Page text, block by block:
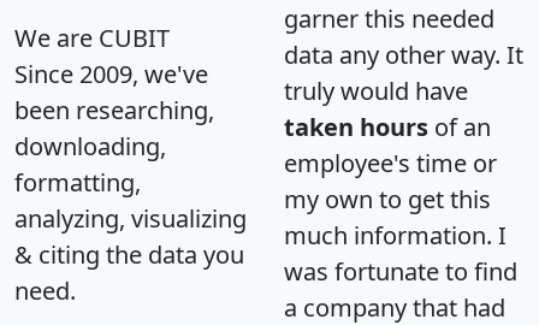
We are CUBIT
Since 2009, we've
been researching,
downloading,
formatting,
analyzing, visualizing
& citing the data you
need.
garner this needed
data any other way. It
truly would have
taken hours of an
employee's time or
my own to get this
much information. I
was fortunate to find
a company that had